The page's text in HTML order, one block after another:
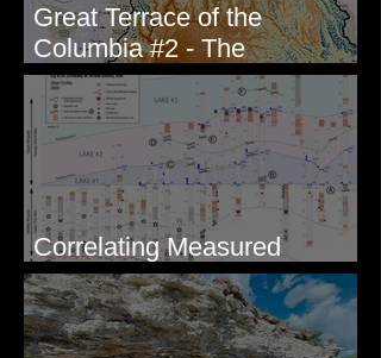
Great Terrace of the
Columbia #2 - The
Geologists
Correlating Measured
Sections - White Bluffs, WA